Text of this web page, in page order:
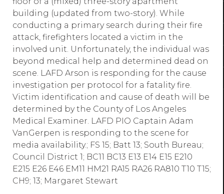
building (updated from two-story). While
conducting a primary search during their fire
attack, firefighters located a victim in the
involved unit. Unfortunately, the individual was
beyond medical help and determined dead on
scene. LAFD Arson is responding for the cause
investigation per protocol for a fatality fire.
Victim identification and cause of death will be
determined by the County of Los Angeles
Medical Examiner. LAFD PIO Captain Adam
VanGerpen is responding to the scene for
media availability.; FS 15; Batt 13; South Bureau;
Council District 1; BC11 BC13 E13 E14 E15 E210
E215 E26 E46 EM11 HM21 RA15 RA26 RA810 T10 T15;
CH9; 13; Margaret Stewart